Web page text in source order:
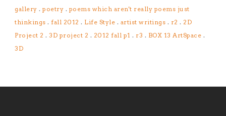
gallery . poetry . poems which aren't really poems just
thinkings . fall 2012 . Life Style . artist writings . r2 . 2D
Project 2 . 3D project 2 . 2012 fall p1 . r3 . BOX 13 ArtSpace .
3D